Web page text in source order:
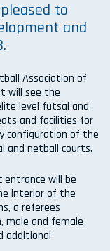
to
and
Association of
will see the
level futsal and
and facilities for
configuration of the
and netball courts.
will be
interior of the
a referees
male and female
additional